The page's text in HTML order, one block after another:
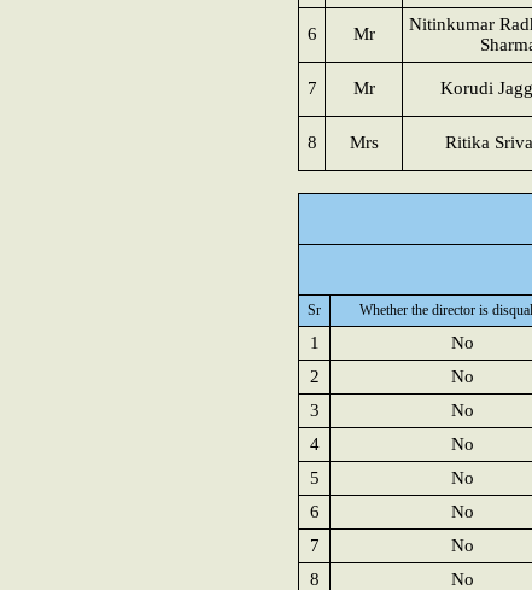
6 Mr
Nitinkumar
7 Mr Korudi
8 Mrs Ritika
Sr Whether the director is
1 No
2
No
3
No
4
No
5
No
6
No
7
No
8
No